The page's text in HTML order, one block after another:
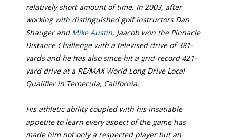
relatively short amount of time. In 2003, after
working with distinguished golf instructors Dan
Shauger and Mike Austin, Jaacob won the Pinnacle
Distance Challenge with a televised drive of 381-
yards and he has also since hit a grid-record 421-
yard drive at a RE/MAX World Long Drive Local
Qualifier in Temecula, California.
His athletic ability coupled with his insatiable
appetite to learn every aspect of the game has
made him not only a respected player but an